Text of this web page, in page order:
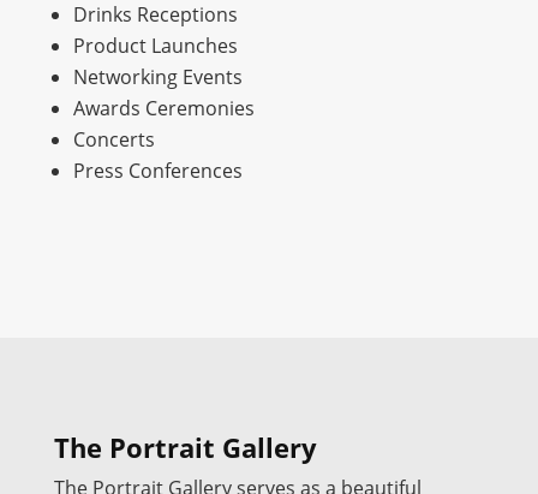
Drinks Receptions
Product Launches
Networking Events
Awards Ceremonies
Concerts
Press Conferences
The Portrait Gallery
The Portrait Gallery serves as a beautiful